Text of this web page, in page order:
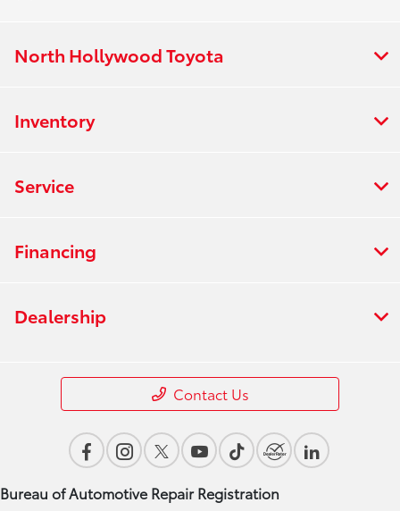
North Hollywood Toyota
Inventory
Service
Financing
Dealership
Contact Us
Bureau of Automotive Repair Registration